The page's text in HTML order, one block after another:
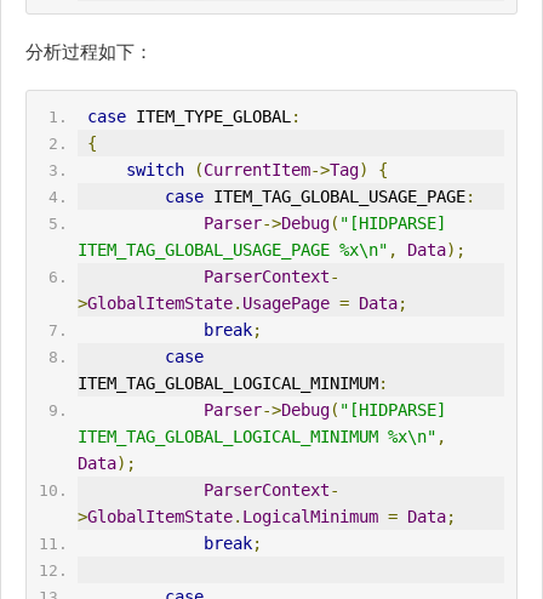
分析过程如下：
case ITEM_TYPE_GLOBAL :
{
switch
(CurrentItem->Tag)
{
case ITEM_TAG_GLOBAL_ USAGE_PAGE:
Parser->Debug( "[HIDPARSE]
ITEM_TAG_GLOBAL_USAGE_PAGE %x\n" , Data);
ParserContext-
>GlobalItemState. UsagePage = Data;
break;
case
ITEM_TAG_GLOBAL_LOGICAL_MINIMUM:
Parser->Debug( "[HIDPARSE]
ITEM_TAG_GLOBAL_LOGICAL_MINIMUM %x\n" ,
Data);
ParserContext-
>GlobalItemState. LogicalMinimum = Data;
break;